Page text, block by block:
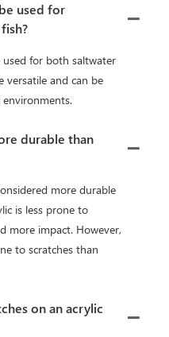
used for
used for both saltwater
versatile and can be
durable than
more durable
is less prone to
more impact. However,
to scratches than
on an acrylic